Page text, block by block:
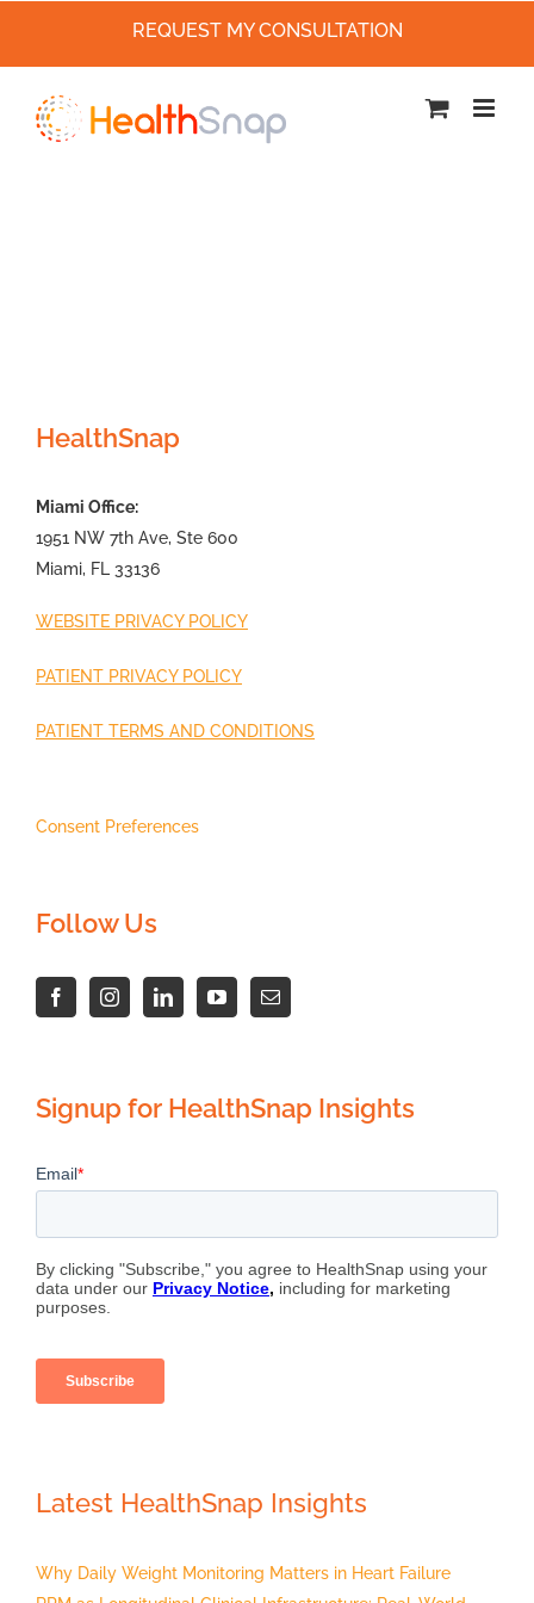
HealthSnap
Miami Office:
1951 NW 7th Ave, Ste 600
Miami, FL 33136
WEBSITE PRIVACY POLICY
PATIENT PRIVACY POLICY
PATIENT TERMS AND CONDITIONS
Consent Preferences
Follow Us
Signup for HealthSnap Insights
REQUEST MY CONSULTATION
Latest HealthSnap Insights
Why Daily Weight Monitoring Matters in Heart Failure